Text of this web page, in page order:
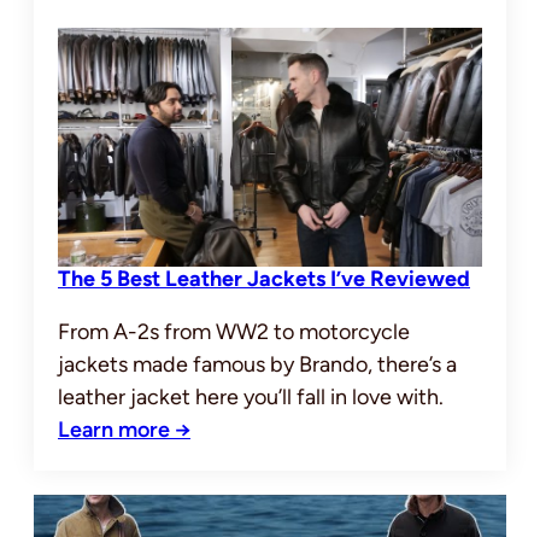
The 5 Best Leather Jackets I’ve Reviewed
From A-2s from WW2 to motorcycle
jackets made famous by Brando, there’s a
leather jacket here you’ll fall in love with.
Learn more →